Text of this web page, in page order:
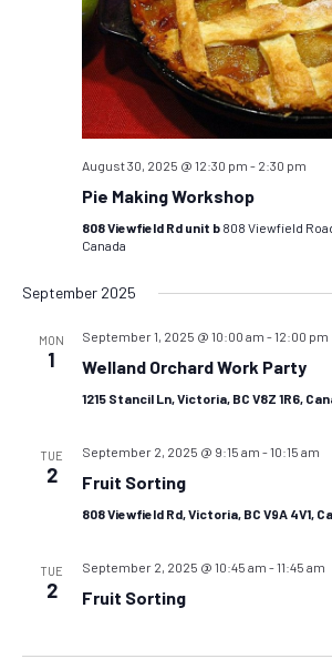
August 30, 2025 @ 12:30 pm - 2:30 pm
Pie Making Workshop
808 Viewfield Rd unit b 808 Viewfield
Canada
September 2025
MON
1
September 1, 2025 @ 10:00 am -12:00 pm
Welland Orchard Work Party
1215 Stancil Ln, Victoria, BC V8Z 1R6,
TUE
2
September 2, 2025 @ 9:15 am -10:15 am
Fruit Sorting
808 Viewfield Rd, Victoria, BC V9A 4V1,
TUE
2
September 2, 2025 @ 10:45 am -11:45 am
Fruit Sorting